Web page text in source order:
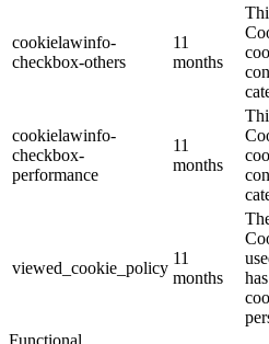
cookielawinfo-
checkbox-others
11
months
cookielawinfo-
checkbox-
performance
11
months
viewed_cookie_policy
11
months